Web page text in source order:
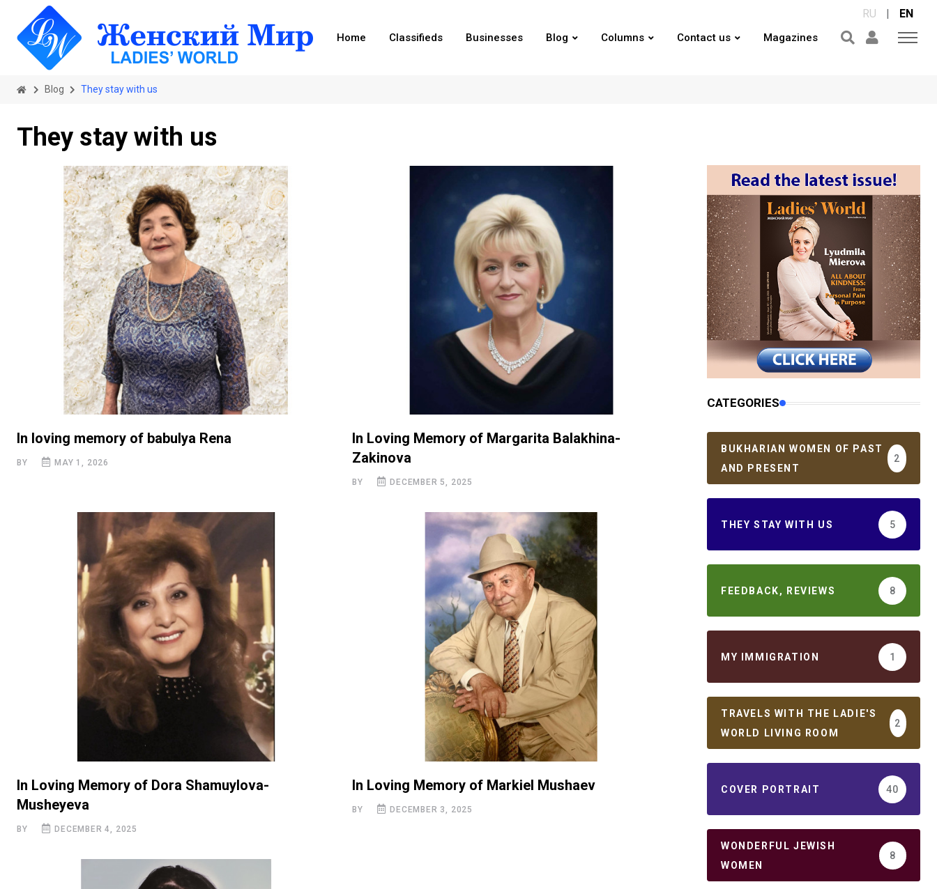
Home Classifieds Businesses Blog Columns Contact us Magazines
RU | EN
Blog They stay with us
They stay with us
In loving memory of babulya Rena
BY MAY 1, 2026
In Loving Memory of Margarita Balakhina-
Zakinova
BY DECEMBER 5, 2025
In Loving Memory of Dora Shamuylova-
Musheyeva
BY DECEMBER 4, 2025
In Loving Memory of Markiel Mushaev
BY DECEMBER 3, 2025
CATEGORIES
BUKHARIAN WOMEN OF PAST
AND PRESENT
2
THEY STAY WITH US 5
FEEDBACK, REVIEWS 8
MY IMMIGRATION 1
TRAVELS WITH THE LADIE'S
WORLD LIVING ROOM
2
COVER PORTRAIT 40
WONDERFUL JEWISH
WOMEN
8